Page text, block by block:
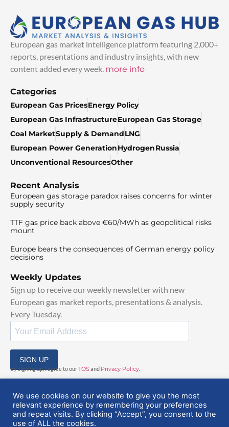
European gas market intelligence platform featuring 2,000+
reports, presentations and industry insights, with new
content added every week. more info
Categories
European Gas PricesEnergy Policy
European Gas InfrastructureEuropean Gas Storage
Coal MarketSupply & DemandLNG
European Power GenerationHydrogenRussia
Unconventional ResourcesOther
Recent Analysis
European gas storage paradox raises concerns for winter
supply security
TTF gas price back above €60/MWh as geopolitical risks
mount
Europe bears the consequences of German energy policy
decisions
Weekly Updates
Sign up to receive our weekly newsletter with new
European gas market reports, presentations & analysis.
Every Tuesday.
SIGN UP
By signing up, I agree to ourTOSand Privacy Policy
© 2025 EuropeanGasHub | All Rights Reserved
We use cookies on our website to give you the most
relevant experience by remembering your preferences
and repeat visits. By clicking “Accept”, you consent to the
use of ALL the cookies.